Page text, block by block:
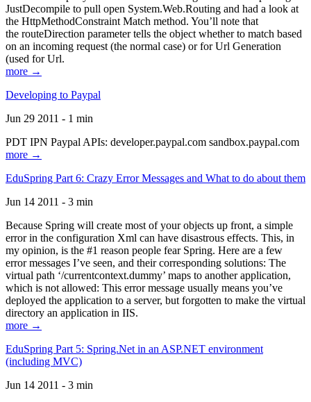
JustDecompile to pull open System.Web.Routing and had a look at
the HttpMethodConstraint Match method. You’ll note that
the routeDirection parameter tells the object whether to match based
on an incoming request (the normal case) or for Url Generation
(used for Url.
more →
Developing to Paypal
Jun 29 2011 - 1 min
PDT IPN Paypal APIs: developer.paypal.com sandbox.paypal.com
more →
EduSpring Part 6: Crazy Error Messages and What to do about them
Jun 14 2011 - 3 min
Because Spring will create most of your objects up front, a simple
error in the configuration Xml can have disastrous effects. This, in
my opinion, is the #1 reason people fear Spring. Here are a few
error messages I’ve seen, and their corresponding solutions: The
virtual path ‘/currentcontext.dummy’ maps to another application,
which is not allowed: This error message usually means you’ve
deployed the application to a server, but forgotten to make the virtual
directory an application in IIS.
more →
EduSpring Part 5: Spring.Net in an ASP.NET environment
(including MVC)
Jun 14 2011 - 3 min